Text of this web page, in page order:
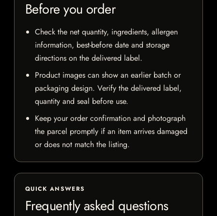
Before you order
Check the net quantity, ingredients, allergen
information, best-before date and storage
directions on the delivered label.
Product images can show an earlier batch or
packaging design. Verify the delivered label,
quantity and seal before use.
Keep your order confirmation and photograph
the parcel promptly if an item arrives damaged
or does not match the listing.
QUICK ANSWERS
Frequently asked questions